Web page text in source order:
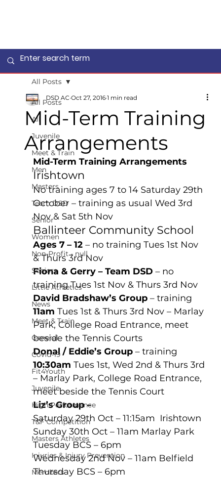
All Posts
All
Juvenile
Meet & Train
Men
Masters
Team DSD
Senior
Women
Non-Profit - null
Seniors
Little Athletics
News
Meet & Train
General
Covid-19
Fit4Youth
Juvenile
High Performance
T&F Competition
Masters Athletes
Injuries & Injury Prevention
Members
All Posts
Mid-Term Training
Arrangements
DSD AC Oct 27, 2016 1 min read
Mid-Term Training Arrangements
Irishtown
No training ages 7 to 14 Saturday 29th
October – training as usual Wed 3rd
Nov & Sat 5th Nov
Ballinteer Community School
Ages 7 – 12 – no training Tues 1st Nov
& Thurs 3rd Nov
Fiona & Gerry – Team DSD – no
training Tues 1st Nov & Thurs 3rd Nov
David Bradshaw’s Group – training
11am Tues 1st & Thurs 3rd Nov – Marlay
Park, College Road Entrance, meet
beside the Tennis Courts
Donal / Eddie’s Group – training
10:30am Tues 1st, Wed 2nd & Thurs 3rd
– Marlay Park, College Road Entrance,
meet beside the Tennis Court
Liz’s Group –
Saturday 29th Oct – 11:15am  Irishtown
Sunday 30th Oct – 11am Marlay Park
Tuesday BCS – 6pm
Wednesday 2nd Nov – 11am Belfield
Thursday BCS – 6pm